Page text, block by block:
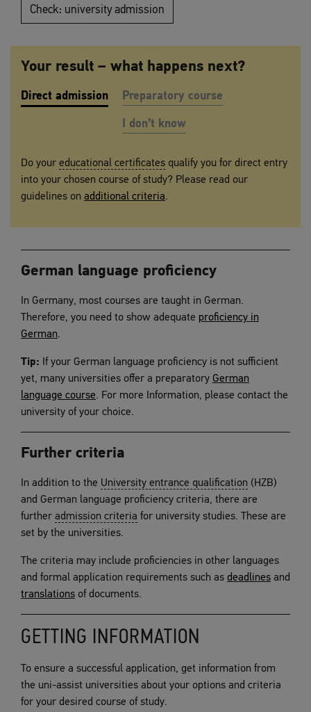
Check: university admission
Your result – what happens next?
Direct admission Preparatory course
I don’t know
DIRECT ADMISSION
Do your educational certificates qualify you for direct entry
into your chosen course of study? Please read our
guidelines on additional criteria.
German language proficiency
In Germany, most courses are taught in German.
Therefore, you need to show adequate proficiency in
German.
Tip: If your German language proficiency is not sufficient
yet, many universities offer a preparatory German
language course. For more Information, please contact the
university of your choice.
Further criteria
In addition to the University entrance qualification (HZB)
and German language proficiency criteria, there are
further admission criteria for university studies. These are
set by the universities.
The criteria may include proficiencies in other languages
and formal application requirements such as deadlines and
translations of documents.
GETTING INFORMATION
To ensure a successful application, get information from
the uni-assist universities about your options and criteria
for your desired course of study.